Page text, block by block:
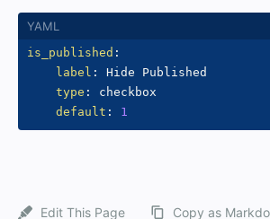
is_published :
label :
Hide Published
type :
checkbox
default : 1
Edit This Page Copy as